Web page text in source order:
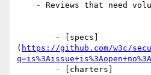
( https://github.com/w3c/